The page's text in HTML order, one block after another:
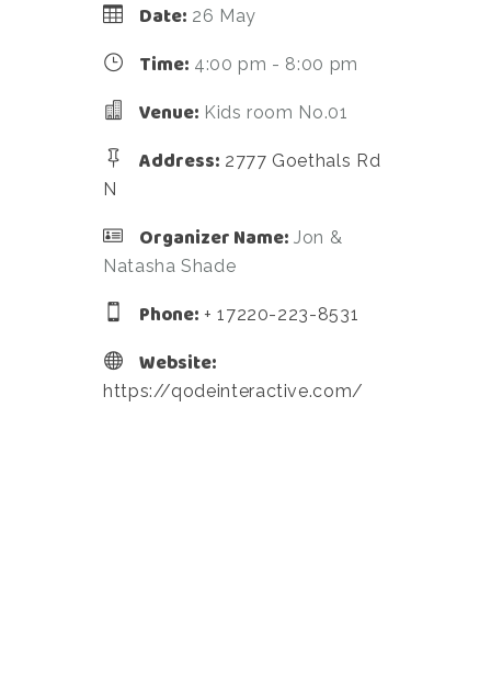
Date: 26 May
Time: 4:00 pm - 8:00 pm
Venue: Kids room No.01
Address: 2777 Goethals Rd
N
Organizer Name: Jon &
Natasha Shade
Phone: + 17220-223-8531
Website:
https://qodeinteractive.com/